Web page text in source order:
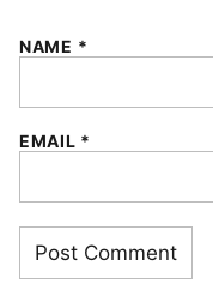
NAME *
EMAIL *